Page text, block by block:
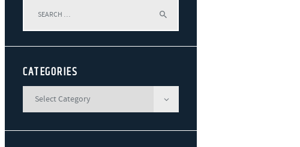
CATEGORIES